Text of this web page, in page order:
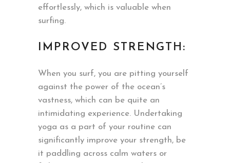
effortlessly, which is valuable when
surfing.
IMPROVED STRENGTH:
When you surf, you are pitting yourself
against the power of the ocean’s
vastness, which can be quite an
intimidating experience. Undertaking
yoga as a part of your routine can
significantly improve your strength, be
it paddling across calm waters or